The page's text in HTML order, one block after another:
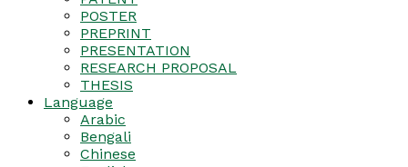
POSTER
PREPRINT
PRESENTATION
RESEARCH PROPOSAL
THESIS
Language
Arabic
Bengali
Chinese